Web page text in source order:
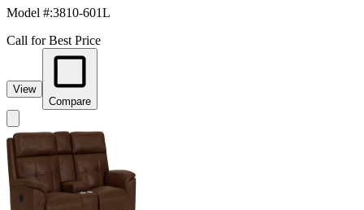
Model #:3810-601L
Call for Best Price
View
Compare